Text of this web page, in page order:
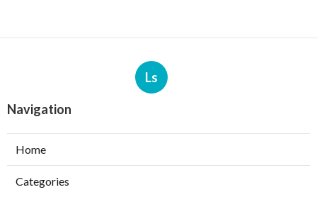
Ls
Navigation
Home
Categories